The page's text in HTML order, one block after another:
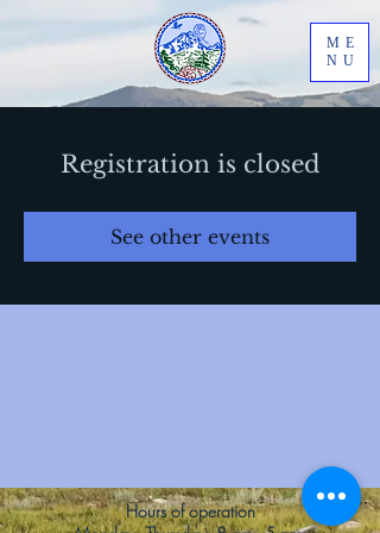
ME
NU
Registration is closed
See other events
Hours of operation